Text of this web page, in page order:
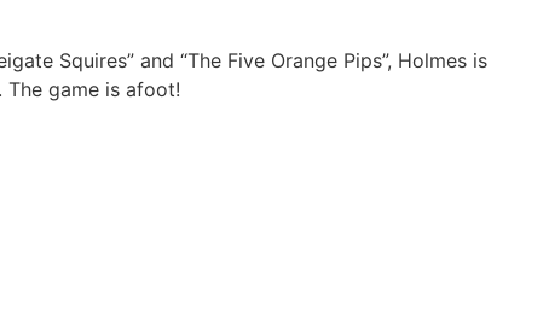
Squires” and “The Five Orange Pips”, Holmes is
game is afoot!